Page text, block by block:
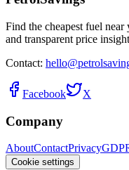
Find the cheapest fuel
and transparent price
Contact:
Facebook X
Company
AboutContactPrivacy
Cookie settings